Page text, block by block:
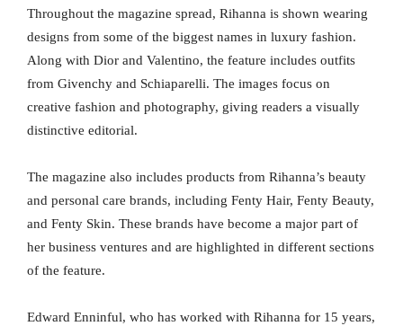
Throughout the magazine spread, Rihanna is shown wearing
designs from some of the biggest names in luxury fashion.
Along with Dior and Valentino, the feature includes outfits
from Givenchy and Schiaparelli. The images focus on
creative fashion and photography, giving readers a visually
distinctive editorial.
The magazine also includes products from Rihanna’s beauty
and personal care brands, including Fenty Hair, Fenty Beauty,
and Fenty Skin. These brands have become a major part of
her business ventures and are highlighted in different sections
of the feature.
Edward Enninful, who has worked with Rihanna for 15 years,